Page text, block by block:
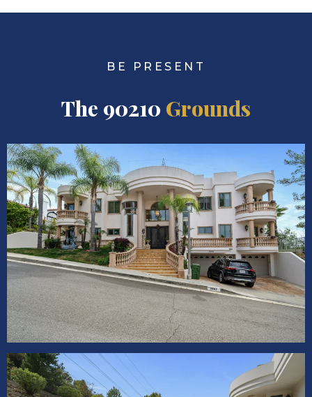
BE PRESENT
The 90210 Grounds